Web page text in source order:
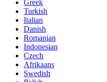
Greek
Turkish
Italian
Danish
Romanian
Indonesian
Czech
Afrikaans
Swedish